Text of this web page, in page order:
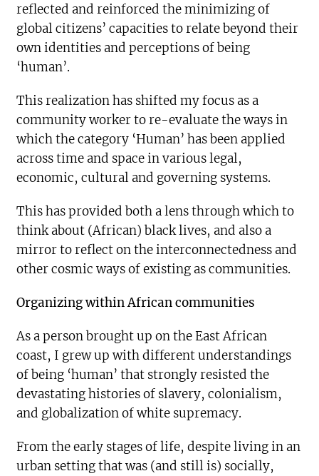
reflected and reinforced the minimizing of
global citizens’ capacities to relate beyond their
own identities and perceptions of being
‘human’.
This realization has shifted my focus as a
community worker to re-evaluate the ways in
which the category ‘Human’ has been applied
across time and space in various legal,
economic, cultural and governing systems.
This has provided both a lens through which to
think about (African) black lives, and also a
mirror to reflect on the interconnectedness and
other cosmic ways of existing as communities.
Organizing within African communities
As a person brought up on the East African
coast, I grew up with different understandings
of being ‘human’ that strongly resisted the
devastating histories of slavery, colonialism,
and globalization of white supremacy.
From the early stages of life, despite living in an
urban setting that was (and still is) socially,